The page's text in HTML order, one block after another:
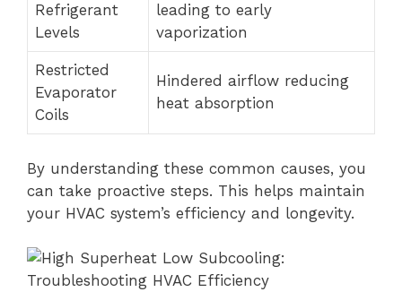
Refrigerant
Levels
leading to early
vaporization
Restricted
Evaporator
Coils
Hindered airflow reducing
heat absorption
By understanding these common causes, you
can take proactive steps. This helps maintain
your HVAC system’s efficiency and longevity.